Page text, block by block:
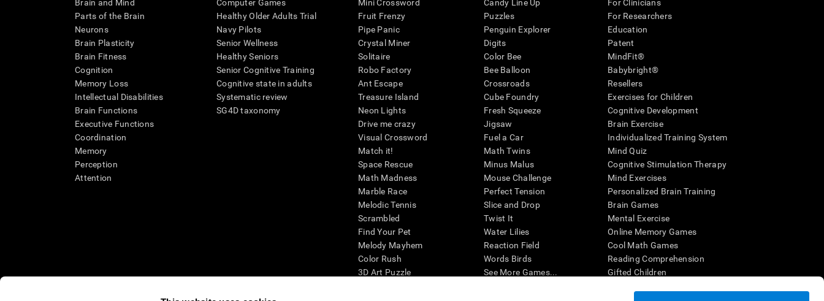
Brain and Mind
Parts of the Brain
Neurons
Brain Plasticity
Brain Fitness
Cognition
Memory Loss
Intellectual Disabilities
Brain Functions
Executive Functions
Coordination
Memory
Perception
Attention
Computer Games
Healthy Older Adults Trial
Navy Pilots
Senior Wellness
Healthy Seniors
Senior Cognitive Training
Cognitive state in adults
Systematic review
SG4D taxonomy
Mini Crossword
Fruit Frenzy
Pipe Panic
Crystal Miner
Solitaire
Robo Factory
Ant Escape
Treasure Island
Neon Lights
Drive me crazy
Visual Crossword
Match it!
Space Rescue
Math Madness
Marble Race
Melodic Tennis
Scrambled
Find Your Pet
Melody Mayhem
Color Rush
3D Art Puzzle
Candy Line Up
Puzzles
Penguin Explorer
Digits
Color Bee
Bee Balloon
Crossroads
Cube Foundry
Fresh Squeeze
Jigsaw
Fuel a Car
Math Twins
Minus Malus
Mouse Challenge
Perfect Tension
Slice and Drop
Twist It
Water Lilies
Reaction Field
Words Birds
See More Games...
For Clinicians
For Researchers
Education
Patent
MindFit®
Babybright®
Resellers
Exercises for Children
Cognitive Development
Brain Exercise
Individualized Training System
Mind Quiz
Cognitive Stimulation Therapy
Mind Exercises
Personalized Brain Training
Brain Games
Mental Exercise
Online Memory Games
Cool Math Games
Reading Comprehension
Gifted Children